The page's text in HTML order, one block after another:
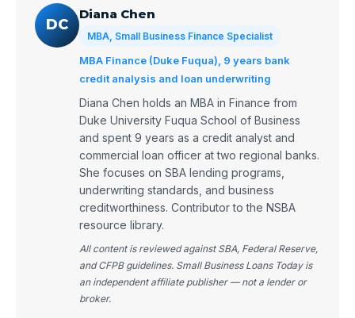
DC
Diana Chen
MBA, Small Business Finance Specialist
MBA Finance (Duke Fuqua), 9 years bank
credit analysis and loan underwriting
Diana Chen holds an MBA in Finance from
Duke University Fuqua School of Business
and spent 9 years as a credit analyst and
commercial loan officer at two regional banks.
She focuses on SBA lending programs,
underwriting standards, and business
creditworthiness. Contributor to the NSBA
resource library.
All content is reviewed against SBA, Federal Reserve,
and CFPB guidelines. Small Business Loans Today is
an independent affiliate publisher — not a lender or
broker.